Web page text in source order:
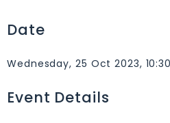
Date
Wednesday, 25 Oct 2023,
Event Details